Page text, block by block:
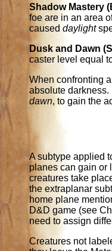
Shadow Mastery
foe are in an area
causeddaylight
Dusk and Dawn
caster level equal
When confronting
absolute
dawn, to gain the
A subtype applied
planes can gain or
creatures take
the extraplanar
home plane
D&D game (see
need to assign
Creatures not